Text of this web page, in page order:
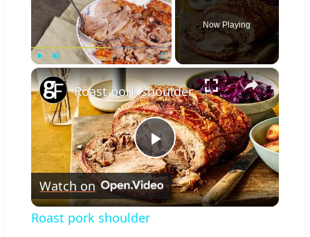
Play Unmute
Now Playing
×
Play
Video
Roast pork shoulder
Watch on
Roast pork shoulder